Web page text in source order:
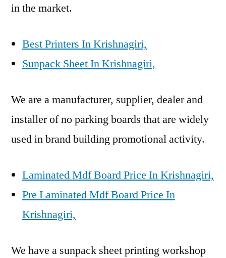
in the market.
Best Printers In Krishnagiri,
Sunpack Sheet In Krishnagiri,
We are a manufacturer, supplier, dealer and
installer of no parking boards that are widely
used in brand building promotional activity.
Laminated Mdf Board Price In Krishnagiri,
Pre Laminated Mdf Board Price In
Krishnagiri,
We have a sunpack sheet printing workshop